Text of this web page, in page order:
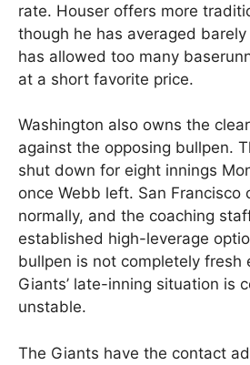
rate. Houser offers more
though he has averaged
has allowed too many
at a short favorite price.
Washington also owns the
against the opposing bullpen.
shut down for eight innings
once Webb left. San Francisco
normally, and the coaching
established high-leverage
bullpen is not completely fresh
Giants’ late-inning situation is
unstable.
The Giants have the contact